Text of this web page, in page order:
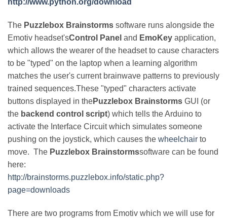
http://www.python.org/download
The Puzzlebox Brainstorms software runs alongside the
Emotiv headset'sControl Panel and EmoKey application,
which allows the wearer of the headset to cause characters
to be "typed" on the laptop when a learning algorithm
matches the user's current brainwave patterns to previously
trained sequences.These "typed" characters activate
buttons displayed in thePuzzlebox Brainstorms GUI (or
the backend control script) which tells the Arduino to
activate the Interface Circuit which simulates someone
pushing on the joystick, which causes the wheelchair to
move. The Puzzlebox Brainstormssoftware can be found
here:
http://brainstorms.puzzlebox.info/static.php?
page=downloads
There are two programs from Emotiv which we will use for